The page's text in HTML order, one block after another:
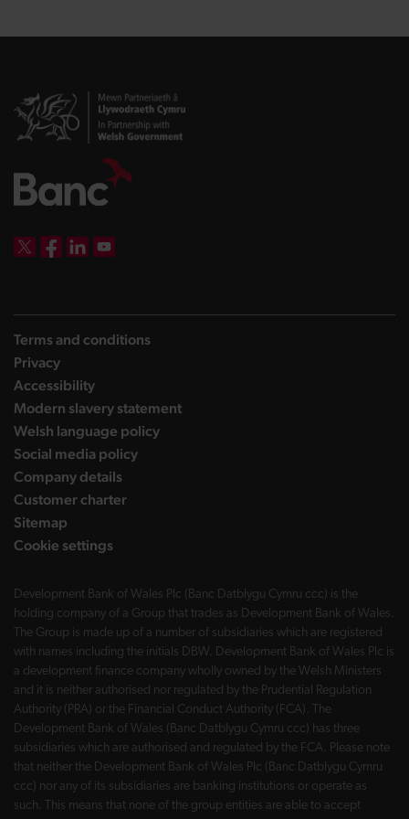
Terms and conditions
Privacy
Accessibility
Modern slavery statement
Welsh language policy
Social media policy
Company details
Customer charter
Sitemap
Cookie settings
Development Bank of Wales Plc (Banc Datblygu Cymru ccc) is the
holding company of a Group that trades as Development Bank of Wales.
The Group is made up of a number of subsidiaries which are registered
with names including the initials DBW. Development Bank of Wales Plc is
a development finance company wholly owned by the Welsh Ministers
and it is neither authorised nor regulated by the Prudential Regulation
Authority (PRA) or the Financial Conduct Authority (FCA). The
Development Bank of Wales (Banc Datblygu Cymru ccc) has three
subsidiaries which are authorised and regulated by the FCA. Please note
that neither the Development Bank of Wales Plc (Banc Datblygu Cymru
ccc) nor any of its subsidiaries are banking institutions or operate as
such. This means that none of the group entities are able to accept